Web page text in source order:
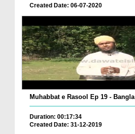
Created Date: 06-07-2020
Muhabbat e Rasool Ep 19 - Bangla
Duration: 00:17:34
Created Date: 31-12-2019